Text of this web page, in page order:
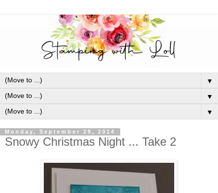
▼
▼
▼
Monday, September 29, 2014
Snowy Christmas Night ... Take 2